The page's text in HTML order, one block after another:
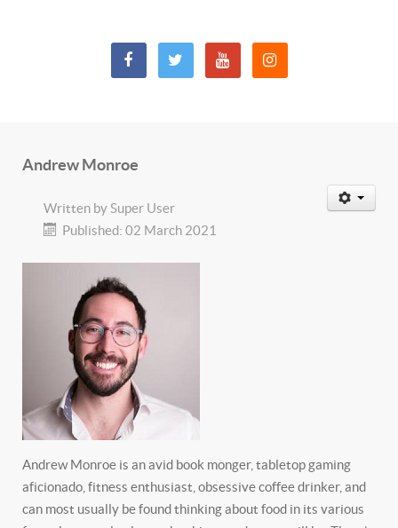
Andrew Monroe
Written bySuper User
Published: 02 March 2021
Andrew Monroe is an avid book monger, tabletop gaming
aficionado, fitness enthusiast, obsessive coffee drinker, and
can most usually be found thinking about food in its various